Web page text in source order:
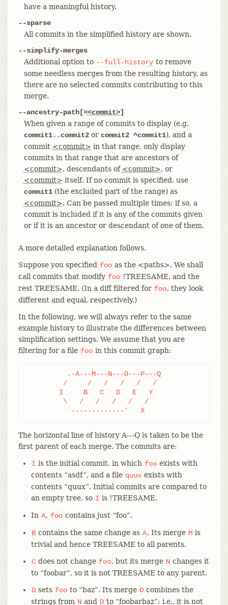
have a meaningful history.
--sparse
All commits in the simplified history are shown.
--simplify-merges
Additional option to --full-history to remove
some needless merges from the resulting history, as
there are no selected commits contributing to this
merge.
--ancestry-path[=<commit>]
When given a range of commits to display (e.g.
commit1..commit2or commit2 ^commit1), and a
commit <commit> in that range, only display
commits in that range that are ancestors of
<commit>, descendants of <commit>, or
<commit> itself. If no commit is specified, use
commit1(the excluded part of the range) as
<commit>. Can be passed multiple times; if so, a
commit is included if it is any of the commits given
or if it is an ancestor or descendant of one of them.
A more detailed explanation follows.
Suppose you specified foo as the <paths>. We shall
call commits that modify foo !TREESAME, and the
rest TREESAME. (In a diff filtered for foo, they look
different and equal, respectively.)
In the following, we will always refer to the same
example history to illustrate the differences between
simplification settings. We assume that you are
filtering for a file foo in this commit graph:
	  `-------------'   X
The horizontal line of history A---Q is taken to be the
first parent of each merge. The commits are:
I is the initial commit, in which foo exists with
contents “asdf”, and a file quux exists with
contents “quux”. Initial commits are compared to
an empty tree, so I is !TREESAME.
In A, foo contains just “foo”.
B contains the same change as A. Its merge M is
trivial and hence TREESAME to all parents.
C does not change foo, but its merge N changes it
to “foobar”, so it is not TREESAME to any parent.
D sets foo to “baz”. Its merge O combines the
strings from N and D to “foobarbaz”; i.e., it is not